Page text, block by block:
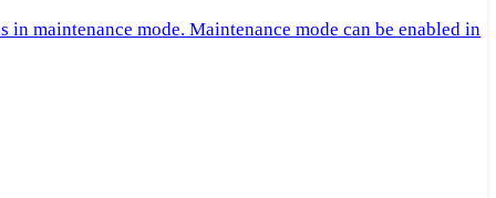
maintenance mode. Maintenance mode can be enabled in